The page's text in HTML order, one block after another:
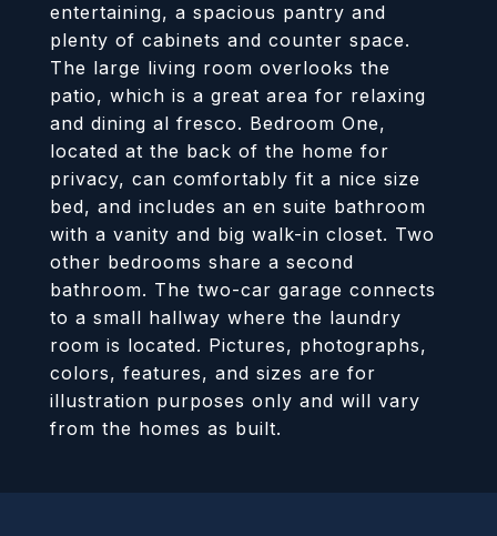
entertaining, a spacious pantry and
plenty of cabinets and counter space.
The large living room overlooks the
patio, which is a great area for relaxing
and dining al fresco. Bedroom One,
located at the back of the home for
privacy, can comfortably fit a nice size
bed, and includes an en suite bathroom
with a vanity and big walk-in closet. Two
other bedrooms share a second
bathroom. The two-car garage connects
to a small hallway where the laundry
room is located. Pictures, photographs,
colors, features, and sizes are for
illustration purposes only and will vary
from the homes as built.